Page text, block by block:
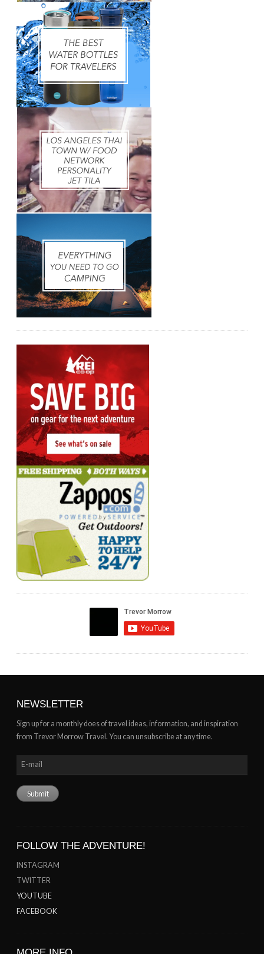
NEWSLETTER
Sign up for a monthly does of travel ideas, information, and inspiration
from Trevor Morrow Travel. You can unsubscribe at any time.
FOLLOW THE ADVENTURE!
INSTAGRAM
TWITTER
YOUTUBE
FACEBOOK